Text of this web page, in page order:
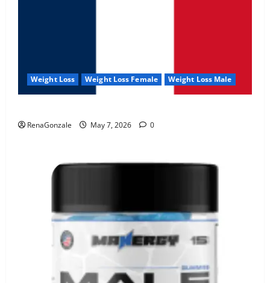
Weight Loss Weight Loss Female Weight Loss Male
RenaGonzale May 7, 2026 0